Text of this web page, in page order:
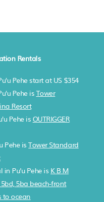
Rentals
Pehe start at US $354
Pehe is Tower
Resort
Pehe is OUTRIGGER
Pehe is Tower Standard
Pu'u Pehe is K B M
5ba beach-front
to ocean